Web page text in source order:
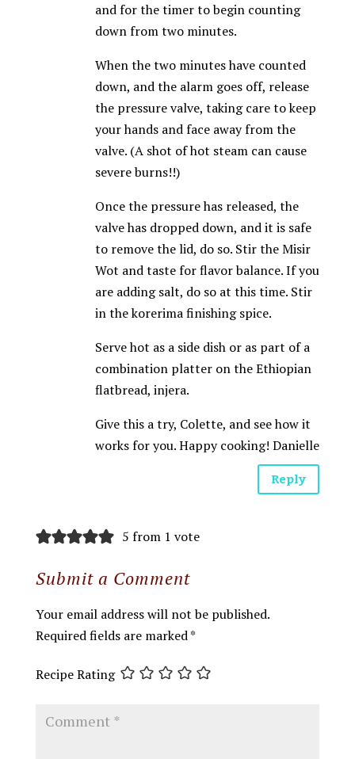
and for the timer to begin counting
down from two minutes.
When the two minutes have counted
down, and the alarm goes off, release
the pressure valve, taking care to keep
your hands and face away from the
valve. (A shot of hot steam can cause
severe burns!!)
Once the pressure has released, the
valve has dropped down, and it is safe
to remove the lid, do so. Stir the Misir
Wot and taste for flavor balance. If you
are adding salt, do so at this time. Stir
in the korerima finishing spice.
Serve hot as a side dish or as part of a
combination platter on the Ethiopian
flatbread, injera.
Give this a try, Colette, and see how it
works for you. Happy cooking! Danielle
Reply
5 from 1 vote
Submit a Comment
Your email address will not be published.
Required fields are marked*
Recipe Rating